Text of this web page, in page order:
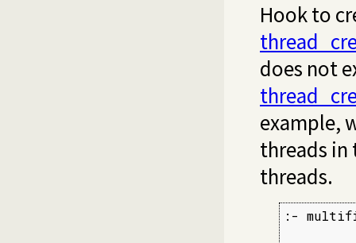
Hook to
does not
example,
threads
threads.
:-